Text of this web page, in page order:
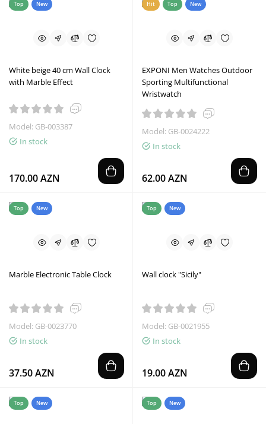
Top New
White beige 40 cm Wall Clock
with Marble Effect
Model: GB-003387
In stock
170.00 AZN
Hit Top New
EXPONI Men Watches Outdoor
Sporting Multifunctional
Wristwatch
Model: GB-0024222
In stock
62.00 AZN
Top New
Marble Electronic Table Clock
Model: GB-0023770
In stock
37.50 AZN
Top New
Wall clock "Sicily"
Model: GB-0021955
In stock
19.00 AZN
Top New Top New